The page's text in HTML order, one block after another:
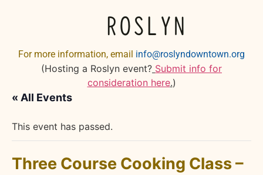
ROSLYN
For more information, email info@roslyndowntown.org
(Hosting a Roslyn event? Submit info for
consideration here.)
« All Events
This event has passed.
Three Course Cooking Class –